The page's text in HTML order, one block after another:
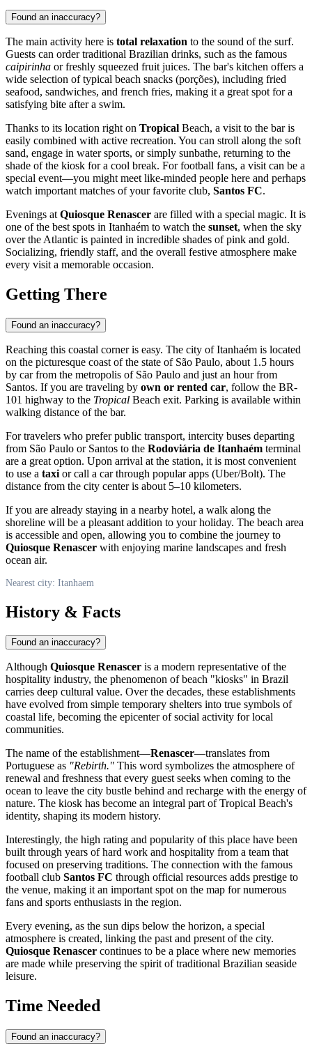
Found an inaccuracy?
The main activity here is total relaxation to the sound of the surf.
Guests can order traditional Brazilian drinks, such as the famous
caipirinha or freshly squeezed fruit juices. The bar's kitchen offers a
wide selection of typical beach snacks (porções), including fried
seafood, sandwiches, and french fries, making it a great spot for a
satisfying bite after a swim.
Thanks to its location right on Tropical Beach, a visit to the bar is
easily combined with active recreation. You can stroll along the soft
sand, engage in water sports, or simply sunbathe, returning to the
shade of the kiosk for a cool break. For football fans, a visit can be a
special event—you might meet like-minded people here and perhaps
watch important matches of your favorite club, Santos FC.
Evenings at Quiosque Renascer are filled with a special magic. It is
one of the best spots in Itanhaém to watch the sunset, when the sky
over the Atlantic is painted in incredible shades of pink and gold.
Socializing, friendly staff, and the overall festive atmosphere make
every visit a memorable occasion.
Getting There
Found an inaccuracy?
Reaching this coastal corner is easy. The city ofItanhaém is located
on the picturesque coast of the state of São Paulo, about 1.5 hours
by car from the metropolis of São Paulo and just an hour from
Santos. If you are traveling by own or rented car, follow the BR-
101 highway to the Tropical Beach exit. Parking is available within
walking distance of the bar.
For travelers who prefer public transport, intercity buses departing
from São Paulo or Santos to the Rodoviária de Itanhaém terminal
are a great option. Upon arrival at the station, it is most convenient
to use a taxi or call a car through popular apps (Uber/Bolt). The
distance from the city center is about 5–10 kilometers.
If you are already staying in a nearby hotel, a walk along the
shoreline will be a pleasant addition to your holiday. The beach area
is accessible and open, allowing you to combine the journey to
Quiosque Renascer with enjoying marine landscapes and fresh
ocean air.
Nearest city: Itanhaem
History & Facts
Found an inaccuracy?
Although Quiosque Renascer is a modern representative of the
hospitality industry, the phenomenon of beach "kiosks" in Brazil
carries deep cultural value. Over the decades, these establishments
have evolved from simple temporary shelters into true symbols of
coastal life, becoming the epicenter of social activity for local
communities.
The name of the establishment—Renascer—translates from
Portuguese as "Rebirth." This word symbolizes the atmosphere of
renewal and freshness that every guest seeks when coming to the
ocean to leave the city bustle behind and recharge with the energy of
nature. The kiosk has become an integral part of Tropical Beach's
identity, shaping its modern history.
Interestingly, the high rating and popularity of this place have been
built through years of hard work and hospitality from a team that
focused on preserving traditions. The connection with the famous
football club Santos FC through official resources adds prestige to
the venue, making it an important spot on the map for numerous
fans and sports enthusiasts in the region.
Every evening, as the sun dips below the horizon, a special
atmosphere is created, linking the past and present of the city.
Quiosque Renascer continues to be a place where new memories
are made while preserving the spirit of traditional Brazilian seaside
leisure.
Time Needed
Found an inaccuracy?